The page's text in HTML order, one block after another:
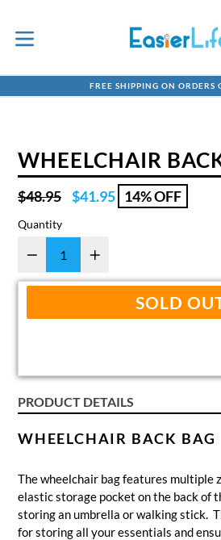
content
FREE SHIPPING ON ORDERS
WHEELCHAIR
Regular
price
$48.95 $41.95 14% OFF
Quantity
SOLD
PRODUCT DETAILS
WHEELCHAIR BACK BAG
The wheelchair bag features multiple
elastic storage pocket on the back of
storing an umbrella or walking stick.
for storing all your essentials and